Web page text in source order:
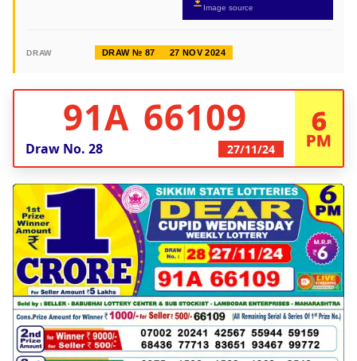
Image source
DRAW DRAW № 87 27 NOV 2024
91A 66109
Draw No. 28 27/11/24
6
PM